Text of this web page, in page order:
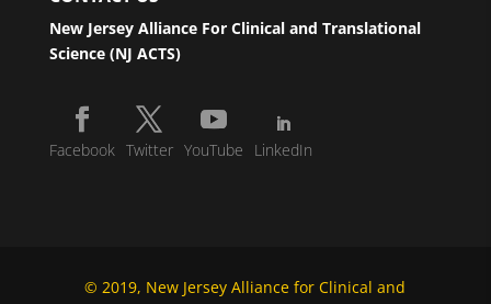
New Jersey Alliance For Clinical and Translational
Science (NJ ACTS)
Facebook Twitter YouTube LinkedIn
© 2019, New Jersey Alliance for Clinical and